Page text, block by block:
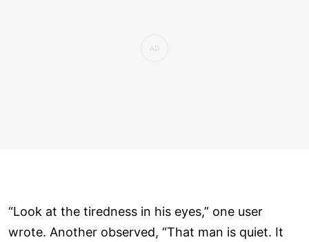
“Look at the tiredness in his eyes,” one user
wrote. Another observed, “That man is quiet. It